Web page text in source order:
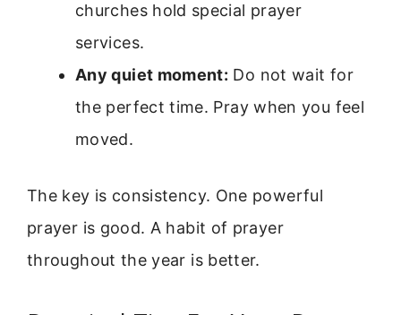
churches hold special prayer
services.
Any quiet moment: Do not wait for
the perfect time. Pray when you feel
moved.
The key is consistency. One powerful
prayer is good. A habit of prayer
throughout the year is better.